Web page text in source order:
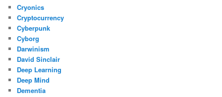
Cryonics
Cryptocurrency
Cyberpunk
Cyborg
Darwinism
David Sinclair
Deep Learning
Deep Mind
Dementia